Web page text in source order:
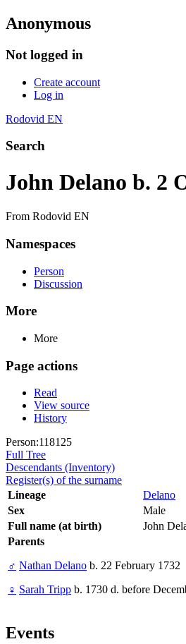
Anonymous
Not logged in
Create account
Log in
Rodovid EN
Search
John Delano b. 2
From Rodovid EN
Namespaces
Person
Discussion
More
More
Page actions
Read
View source
History
Person:118125
Full Tree
Descendants (Inventory)
Register(s) of the surname
Lineage
Delano
Sex
Male
Full name (at birth)
John
Parents
♂ Nathan Delano b. 22 February 1732
♀ Sarah Tripp b. 1730 d. before
Events